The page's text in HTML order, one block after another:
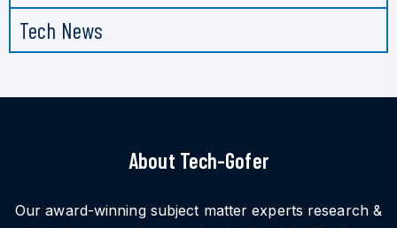
Tech News
About Tech-Gofer
Our award-winning subject matter experts research &